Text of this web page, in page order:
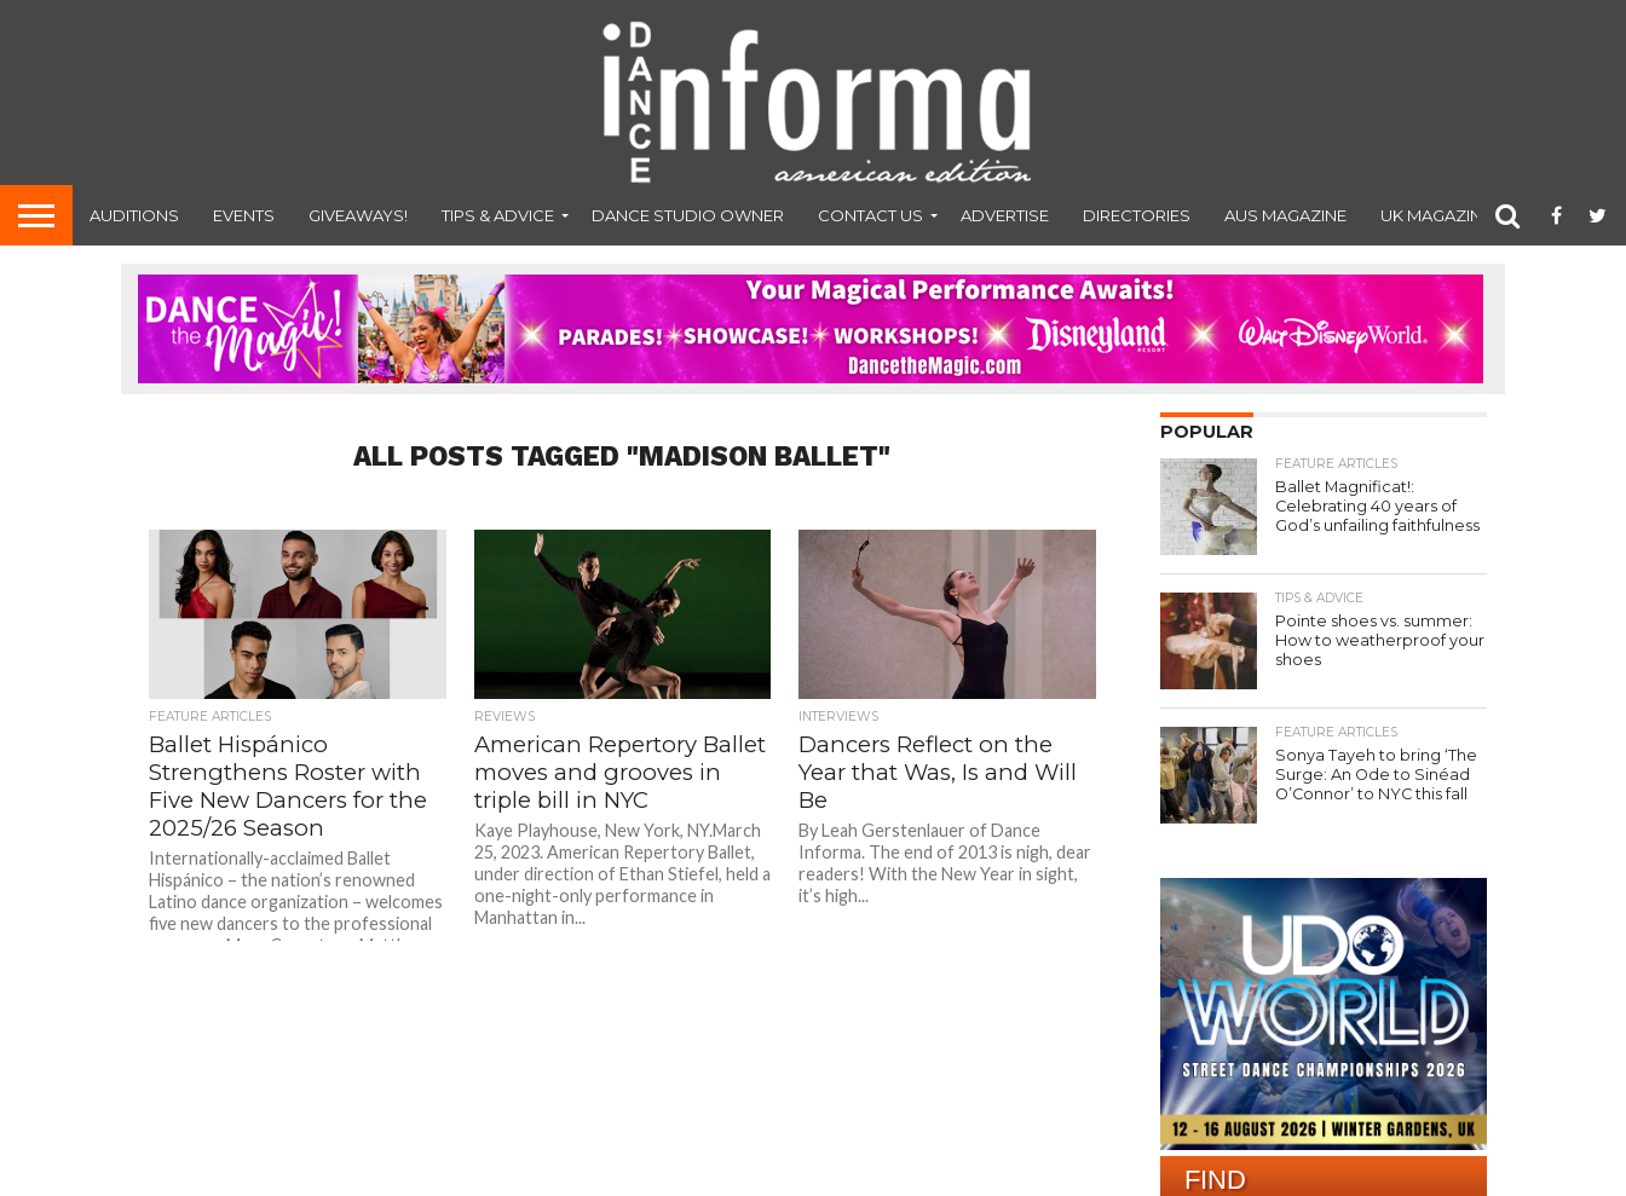
AUDITIONS EVENTS GIVEAWAYS! TIPS & ADVICE DANCE STUDIO OWNER CONTACT US ADVERTISE DIRECTORIES AUS MAGAZINE UK MAGAZINE
ALL POSTS TAGGED "MADISON BALLET"
FEATURE ARTICLES
Ballet Hispánico
Strengthens Roster with
Five New Dancers for the
2025/26 Season
Internationally-acclaimed Ballet
Hispánico – the nation’s renowned
Latino dance organization – welcomes
five new dancers to the professional
company: Maya Canestaro, Matthew
REVIEWS
American Repertory Ballet
moves and grooves in
triple bill in NYC
Kaye Playhouse, New York, NY.March
25, 2023. American Repertory Ballet,
under direction of Ethan Stiefel, held a
one-night-only performance in
Manhattan in...
INTERVIEWS
Dancers Reflect on the
Year that Was, Is and Will
Be
By Leah Gerstenlauer of Dance
Informa. The end of 2013 is nigh, dear
readers! With the New Year in sight,
it’s high...
POPULAR
FEATURE ARTICLES
Ballet Magnificat!:
Celebrating 40 years of
God’s unfailing faithfulness
TIPS & ADVICE
Pointe shoes vs. summer:
How to weatherproof your
shoes
FEATURE ARTICLES
Sonya Tayeh to bring ‘The
Surge: An Ode to Sinéad
O’Connor’ to NYC this fall
FIND